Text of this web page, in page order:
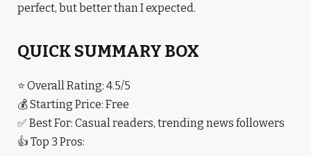
perfect, but better than I expected.
QUICK SUMMARY BOX
⭐ Overall Rating: 4.5/5
💰 Starting Price: Free
✅ Best For: Casual readers, trending news followers
👍 Top 3 Pros: